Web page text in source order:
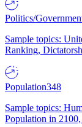
Politics/
Sample topics:
Ranking,
Population348
Sample topics:
Population in